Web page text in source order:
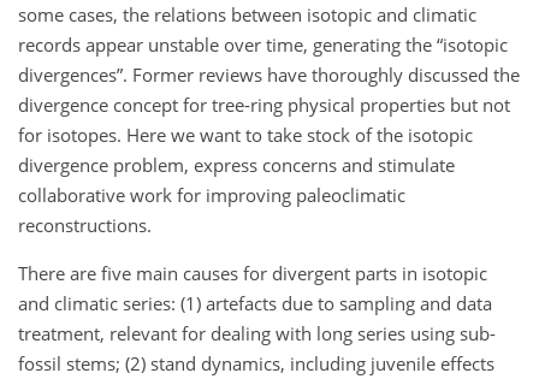
some cases, the relations between isotopic and climatic
records appear unstable over time, generating the “isotopic
divergences”. Former reviews have thoroughly discussed the
divergence concept for tree-ring physical properties but not
for isotopes. Here we want to take stock of the isotopic
divergence problem, express concerns and stimulate
collaborative work for improving paleoclimatic
reconstructions.
There are five main causes for divergent parts in isotopic
and climatic series: (1) artefacts due to sampling and data
treatment, relevant for dealing with long series using sub-
fossil stems; (2) stand dynamics, including juvenile effects